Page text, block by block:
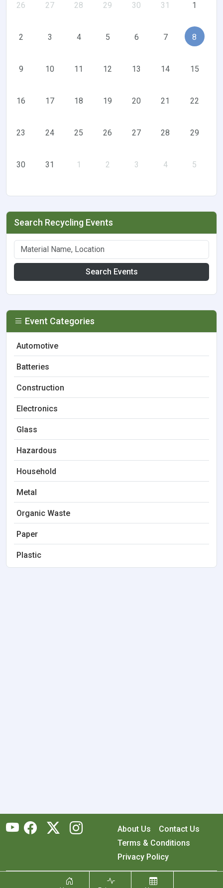
26 27 28 29 30 31 1
2 3 4 5 6 7 8
9 10 11 12 13 14 15
16 17 18 19 20 21 22
23 24 25 26 27 28 29
30 31 1 2 3 4 5
Search Recycling Events
Search Events
Event Categories
Automotive
Batteries
Construction
Electronics
Glass
Hazardous
Household
Metal
Organic Waste
Paper
Plastic
About Us
Contact Us
Terms & Conditions
Privacy Policy
Copyright © 2026 RecyclingMonster, Inc. All rights reserved.